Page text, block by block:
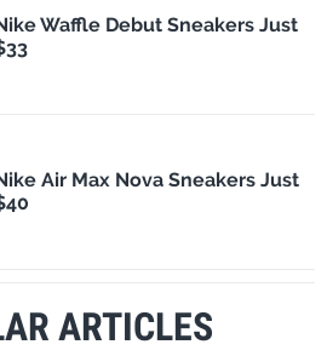
Waffle Debut Sneakers Just
Air Max Nova Sneakers Just
ARTICLES